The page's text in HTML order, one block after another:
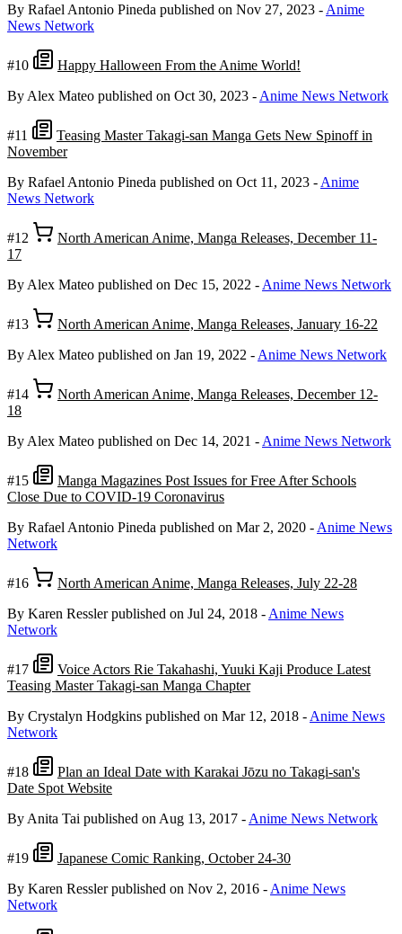
By Rafael Antonio Pineda published on Nov 27, 2023 - Anime
News Network
#10
Happy Halloween From the Anime World!
By Alex Mateo published on Oct 30, 2023 - Anime News Network
#11
Teasing Master Takagi-san Manga Gets New Spinoff in
November
By Rafael Antonio Pineda published on Oct 11, 2023 - Anime
News Network
#12
North American Anime, Manga Releases, December 11-
17
By Alex Mateo published on Dec 15, 2022 - Anime News Network
#13
North American Anime, Manga Releases, January 16-22
By Alex Mateo published on Jan 19, 2022 - Anime News Network
#14
North American Anime, Manga Releases, December 12-
18
By Alex Mateo published on Dec 14, 2021 - Anime News Network
#15
Manga Magazines Post Issues for Free After Schools
Close Due to COVID-19 Coronavirus
By Rafael Antonio Pineda published on Mar 2, 2020 - Anime News
Network
#16
North American Anime, Manga Releases, July 22-28
By Karen Ressler published on Jul 24, 2018 - Anime News
Network
#17
Voice Actors Rie Takahashi, Yuuki Kaji Produce Latest
Teasing Master Takagi-san Manga Chapter
By Crystalyn Hodgkins published on Mar 12, 2018 - Anime News
Network
#18
Plan an Ideal Date with Karakai Jōzu no Takagi-san's
Date Spot Website
By Anita Tai published on Aug 13, 2017 - Anime News Network
#19
Japanese Comic Ranking, October 24-30
By Karen Ressler published on Nov 2, 2016 - Anime News
Network